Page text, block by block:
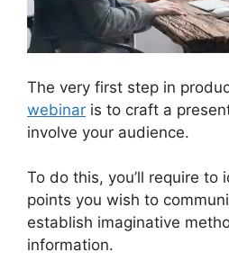
The very first step in
webinar is to craft a
involve your audience.
To do this, you’ll require to
points you wish to
establish imaginative
information.